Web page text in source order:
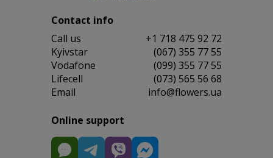
Contact info
Сall us
+1 718 475 92 72
Kyivstar
(067) 355 77 55
Vodafone
(099) 355 77 55
Lifecell
(073) 565 56 68
Email
info@flowers.ua
Online support